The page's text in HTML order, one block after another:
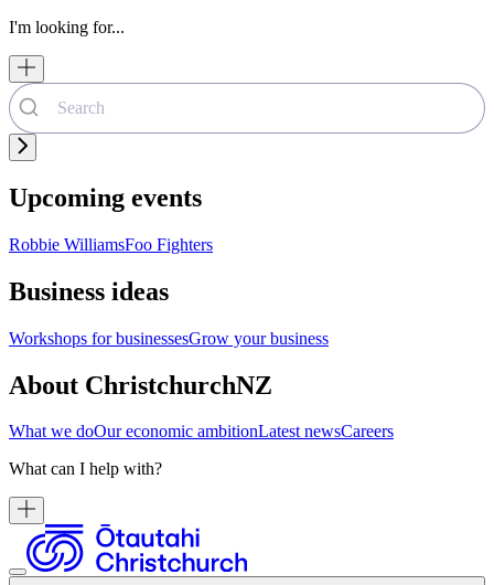
I'm looking for...
Upcoming events
Robbie WilliamsFoo Fighters
Business ideas
Workshops for businessesGrow your business
About ChristchurchNZ
What we doOur economic ambitionLatest newsCareers
What can I help with?